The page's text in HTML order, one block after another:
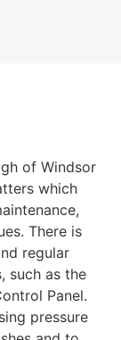
of Windsor
which
There is
regular
such as the
Panel.
pressure